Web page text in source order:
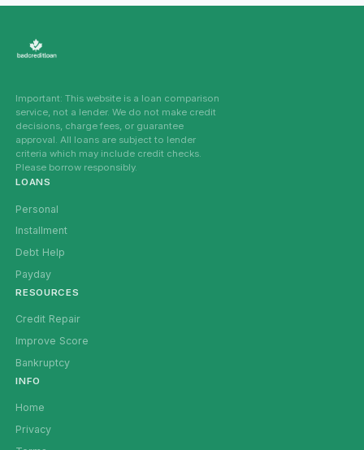
Important: This website is a loan comparison
service, not a lender. We do not make credit
decisions, charge fees, or guarantee
approval. All loans are subject to lender
criteria which may include credit checks.
Please borrow responsibly.
LOANS
Personal
Installment
Debt Help
Payday
RESOURCES
Credit Repair
Improve Score
Bankruptcy
INFO
Home
Privacy